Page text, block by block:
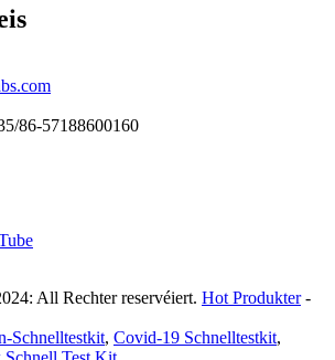
86-57188600160
All Rechter reservéiert. Hot Produkter-
Schnelltestkit, Covid-19 Schnelltestkit,